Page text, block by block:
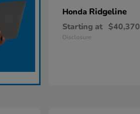
Honda Ridgeline
Starting at $40,370
Disclosure